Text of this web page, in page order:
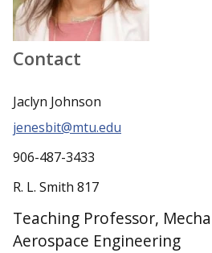
Contact
Jaclyn Johnson
jenesbit@mtu.edu
906-487-3433
R. L. Smith 817
Teaching Professor,
Aerospace Engineering